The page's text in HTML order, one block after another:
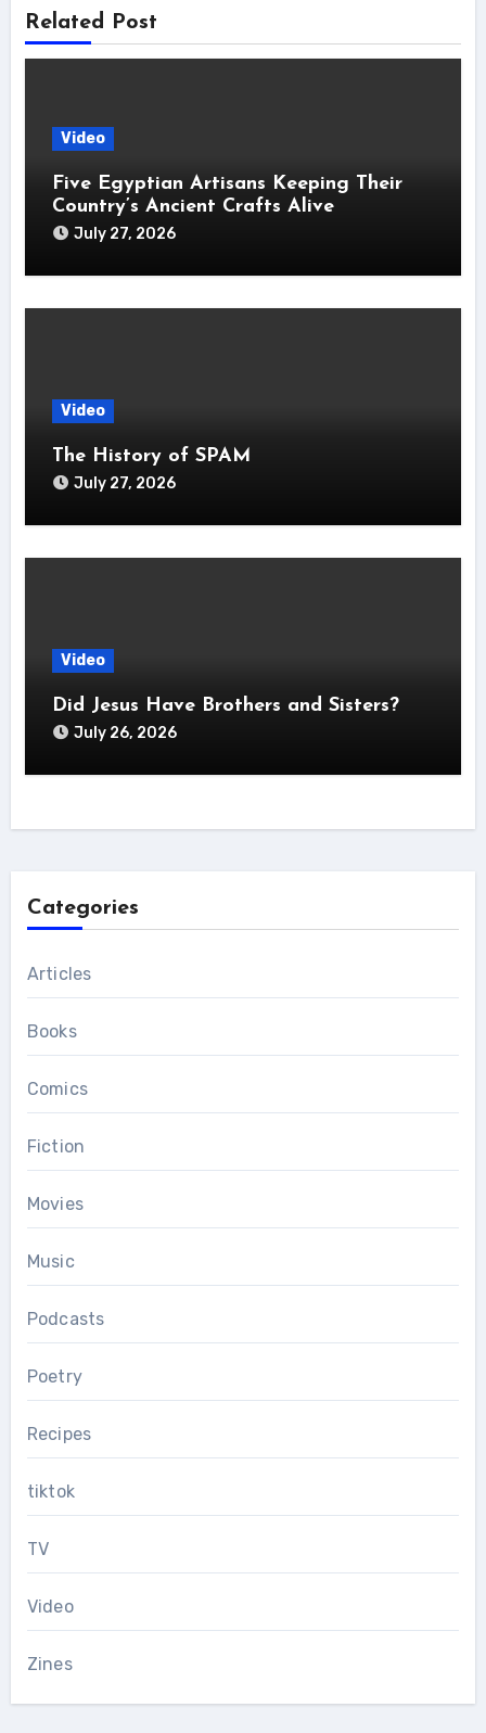
Related Post
Video
Five Egyptian Artisans Keeping Their
Country’s Ancient Crafts Alive
July 27, 2026
Video
The History of SPAM
July 27, 2026
Video
Did Jesus Have Brothers and Sisters?
July 26, 2026
Categories
Articles
Books
Comics
Fiction
Movies
Music
Podcasts
Poetry
Recipes
tiktok
TV
Video
Zines